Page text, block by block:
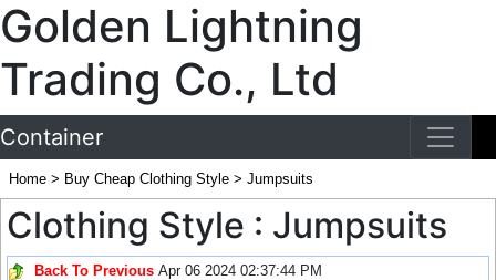
Golden Lightning
Trading Co., Ltd
Container
Home > Buy Cheap Clothing Style > Jumpsuits
Clothing Style : Jumpsuits
Back To Previous Apr 06 2024 02:37:44 PM